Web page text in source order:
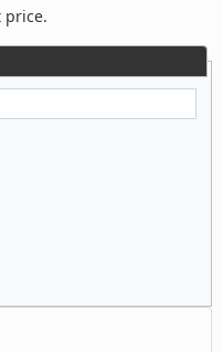
price.